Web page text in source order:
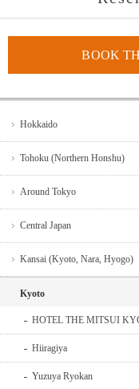
BOOK
Hokkaido
Tohoku (Northern Honshu)
Around Tokyo
Central Japan
Kansai (Kyoto, Nara, Hyogo)
Kyoto
HOTEL THE MITSUI
Hiiragiya
Yuzuya Ryokan